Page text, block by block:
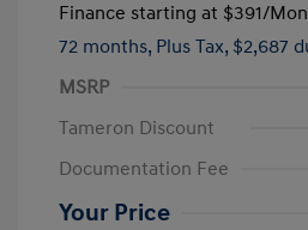
Finance starting at $391/
72 months, Plus Tax, $2,687
MSRP
Tameron Discount
Documentation Fee
Your Price